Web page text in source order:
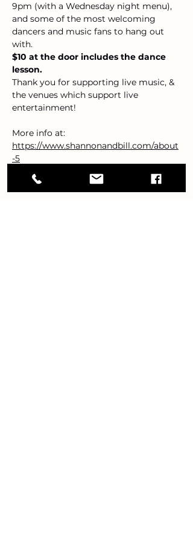
9pm (with a Wednesday night menu),
and some of the most welcoming
dancers and music fans to hang out
with.
$10 at the door includes the dance
lesson.
Thank you for supporting live music, &
the venues which support live
entertainment!
More info at:
https://www.shannonandbill.com/about
-5